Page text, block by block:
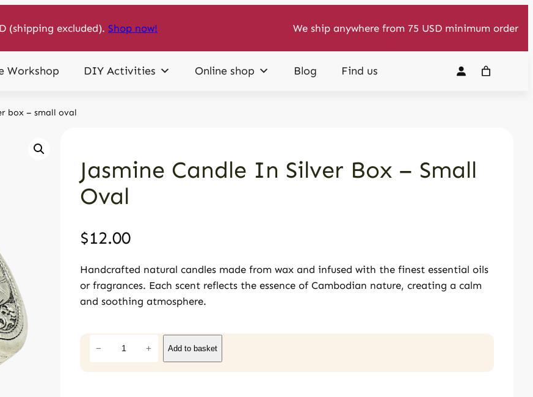
(shipping excluded). Shop now! We ship anywhere from 75 USD minimum order
Workshop DIY Activities Online shop Blog Find us
box – small oval
Jasmine Candle In Silver Box – Small
Oval
$12.00
Handcrafted natural candles made from wax and infused with the finest essential oils
or fragrances. Each scent reflects the essence of Cambodian nature, creating a calm
and soothing atmosphere.
− + Add to basket